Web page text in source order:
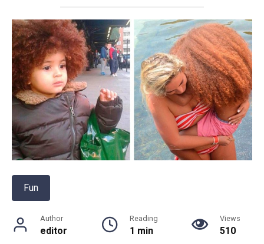
Fun
Author
editor
Reading
1 min
Views
510